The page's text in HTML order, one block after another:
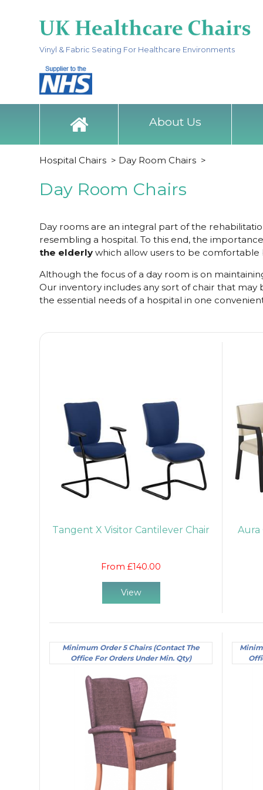
Vinyl & Fabric Seating For Healthcare Environments
About Us
Hospital Chairs > Day Room Chairs >
Day Room Chairs
Day rooms are an integral part of the
resembling a hospital. To this end, the
the elderly which allow users to be
Although the focus of a day room is on
Our inventory includes any sort of chair that may
the essential needs of a hospital in one
Tangent X Visitor Cantilever Chair
From £140.00
View
Aura
Minimum Order 5 Chairs (Contact The
Office For Orders Under Min. Qty)